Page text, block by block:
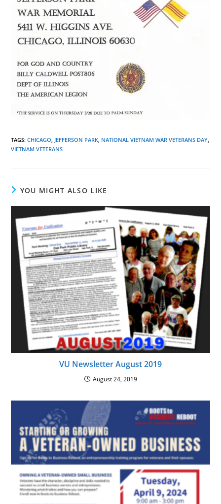
TAGS:CHICAGO, JEFFERSON PARK, NATIONAL VIETNAM WAR VETERANS DAY,
VIETNAM VETERANS
YOU MIGHT ALSO LIKE
VU Newsletter August 2019
August 24, 2019